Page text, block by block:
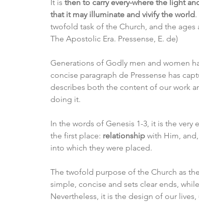
It is then to carry every-where the light
that it may illuminate and vivify the world
twofold task of the Church, and the ages
The Apostolic Era. Pressense, E. de)
Generations of Godly men and women
concise paragraph de Pressense has
describes both the content of our work
doing it.
In the words of Genesis 1-3, it is the
the first place: relationship with Him, and,
into which they were placed.
The twofold purpose of the Church as
simple, concise and sets clear ends,
Nevertheless, it is the design of our